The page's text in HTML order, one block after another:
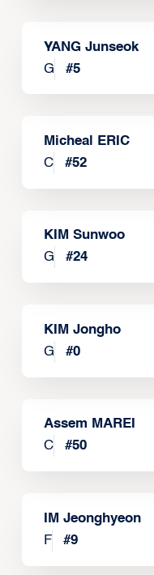
YANG Junseok
G
#5
Micheal ERIC
C
#52
KIM Sunwoo
G
#24
KIM Jongho
G
#0
Assem MAREI
C
#50
IM Jeonghyeon
F
#9